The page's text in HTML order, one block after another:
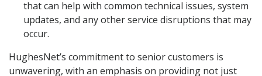
that can help with common technical issues, system
updates, and any other service disruptions that may
occur.
HughesNet’s commitment to senior customers is
unwavering, with an emphasis on providing not just